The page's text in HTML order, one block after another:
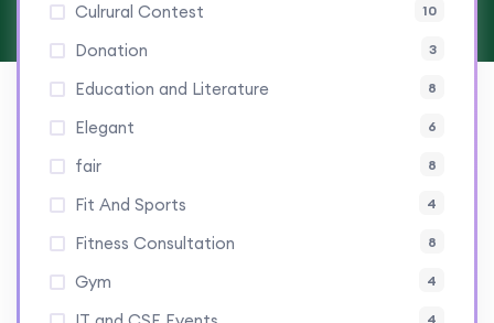
Culrural Contest 10
Donation 3
Education and Literature 8
Elegant 6
fair 8
Fit And Sports 4
Fitness Consultation 8
Gym 4
4